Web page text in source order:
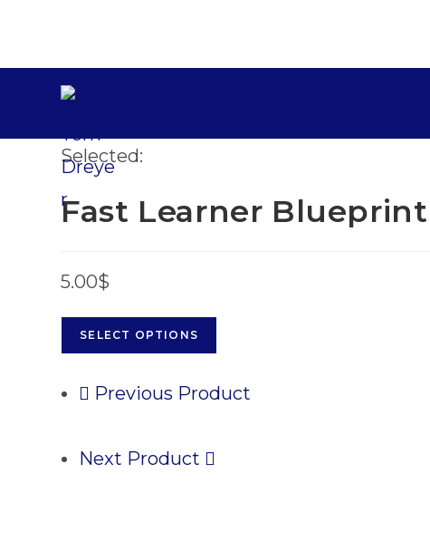
Selected:
Fast Learner Blueprint
5.00$
SELECT OPTIONS
Previous Product
Next Product